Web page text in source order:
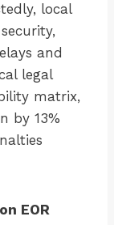
local
and
legal
matrix,
by 13%
EOR